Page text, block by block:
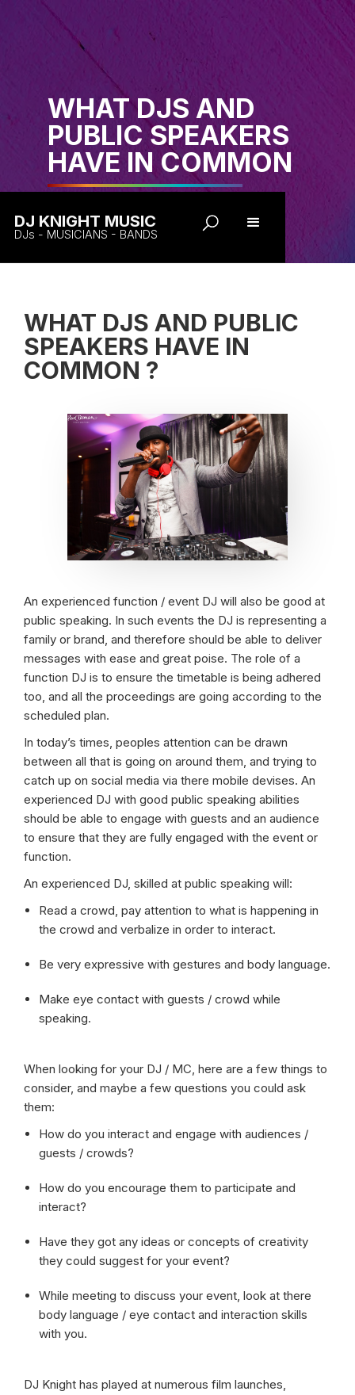
DJ KNIGHT MUSIC
DJs - MUSICIANS - BANDS
WHAT DJS AND
PUBLIC SPEAKERS
HAVE IN COMMON
WHAT DJS AND PUBLIC
SPEAKERS HAVE IN
COMMON ?
An experienced function / event DJ will also be good at
public speaking. In such events the DJ is representing a
family or brand, and therefore should be able to deliver
messages with ease and great poise. The role of a
function DJ is to ensure the timetable is being adhered
too, and all the proceedings are going according to the
scheduled plan.
In today’s times, peoples attention can be drawn
between all that is going on around them, and trying to
catch up on social media via there mobile devises. An
experienced DJ with good public speaking abilities
should be able to engage with guests and an audience
to ensure that they are fully engaged with the event or
function.
An experienced DJ, skilled at public speaking will:
Read a crowd, pay attention to what is happening in
the crowd and verbalize in order to interact.
Be very expressive with gestures and body language.
Make eye contact with guests / crowd while
speaking.
When looking for your DJ / MC, here are a few things to
consider, and maybe a few questions you could ask
them:
How do you interact and engage with audiences /
guests / crowds?
How do you encourage them to participate and
interact?
Have they got any ideas or concepts of creativity
they could suggest for your event?
While meeting to discuss your event, look at there
body language / eye contact and interaction skills
with you.
DJ Knight has played at numerous film launches,